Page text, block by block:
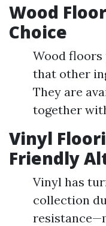
Wood
Choice
Wood floors
that other
They are
together
Vinyl
Friendly
Vinyl has
collection